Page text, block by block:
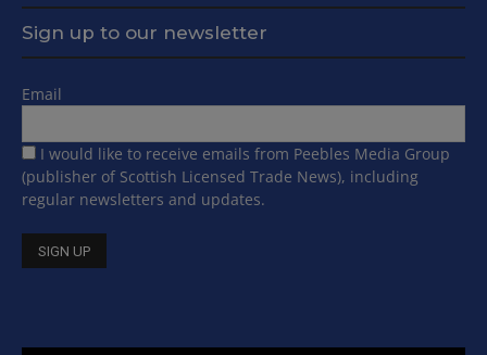
Sign up to our newsletter
Email
I would like to receive emails from Peebles Media Group
(publisher of Scottish Licensed Trade News), including
regular newsletters and updates.